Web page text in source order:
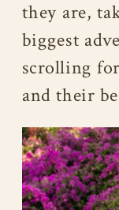
they are,
biggest
scrolling
and their